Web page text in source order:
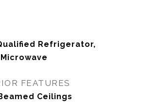
Qualified Refrigerator,
FEATURES
Ceilings